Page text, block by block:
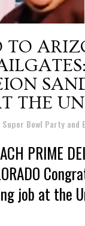
TO
THE
Bowl Party and
PRIME
job at the